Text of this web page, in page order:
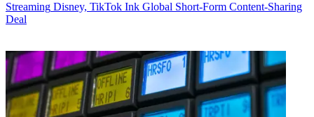
Streaming Disney, TikTok Ink Global Short-Form Content-Sharing
Deal